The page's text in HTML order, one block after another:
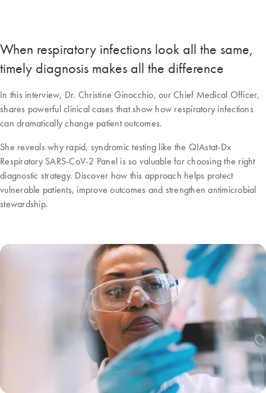
When respiratory infections look all the same,
timely diagnosis makes all the difference
In this interview, Dr. Christine Ginocchio, our Chief Medical Officer,
shares powerful clinical cases that show how respiratory infections
can dramatically change patient outcomes.
She reveals why rapid, syndromic testing like the QIAstat-Dx
Respiratory SARS-CoV-2 Panel is so valuable for choosing the right
diagnostic strategy. Discover how this approach helps protect
vulnerable patients, improve outcomes and strengthen antimicrobial
stewardship.